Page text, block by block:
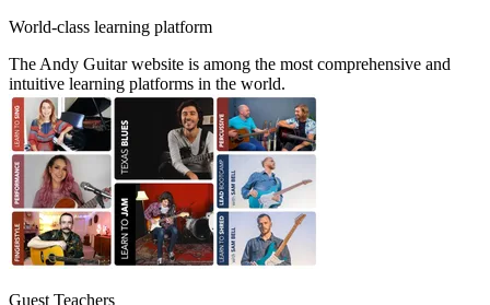
World-class learning platform
The Andy Guitar website is among the most comprehensive and
intuitive learning platforms in the world.
Guest Teachers